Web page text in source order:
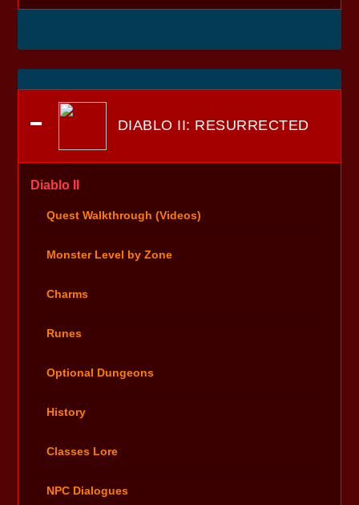
DIABLO II: RESURRECTED
Diablo II
Quest Walkthrough (Videos)
Monster Level by Zone
Charms
Runes
Optional Dungeons
History
Classes Lore
NPC Dialogues